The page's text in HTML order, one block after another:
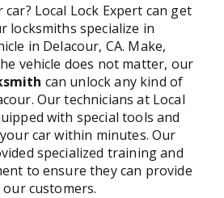
Local Lock Expert can get
locksmiths specialize in
in Delacour, CA. Make,
vehicle does not matter, our
can unlock any kind of
Our technicians at Local
with special tools and
car within minutes. Our
specialized training and
to ensure they can provide
customers.